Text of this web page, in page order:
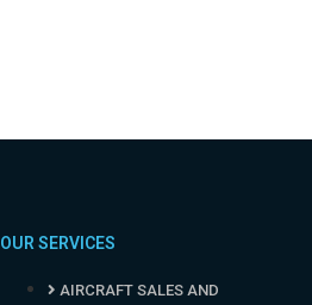
OUR SERVICES
AIRCRAFT SALES AND